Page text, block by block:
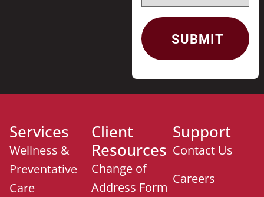
Services
Wellness &
Preventative
Care
Client
Resources
Change of
Address Form
Support
Contact Us
Careers